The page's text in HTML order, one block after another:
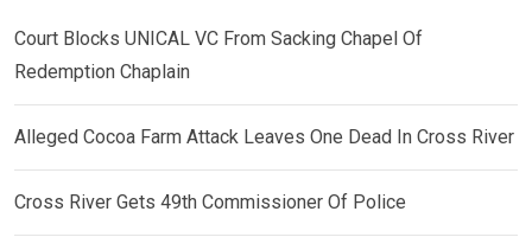
Court Blocks UNICAL VC From Sacking Chapel Of
Redemption Chaplain
Alleged Cocoa Farm Attack Leaves One Dead In Cross River
Cross River Gets 49th Commissioner Of Police